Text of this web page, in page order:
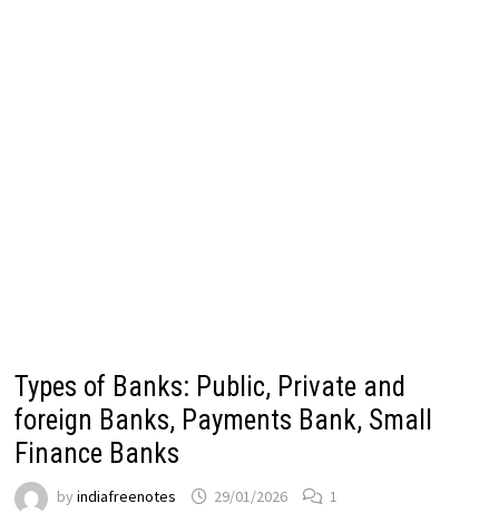
Types of Banks: Public, Private and
foreign Banks, Payments Bank, Small
Finance Banks
byindiafreenotes 29/01/2026 1